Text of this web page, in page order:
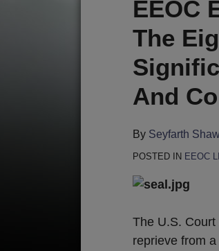
EEOC
The
And
By Seyfarth
POSTED IN EEOC
The U.S.
reprieve from
this
post
this
post
this
post
this
post
on
LinkedIn